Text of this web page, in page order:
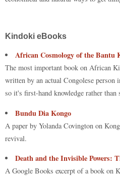
Kindoki eBooks
African Cosmology of the Bantu
The most important book on African
written by an actual Congolese person
so it's first-hand knowledge rather than
Bundu Dia Kongo
A paper by Yolanda Covington on
revival.
Death and the Invisible Powers:
A Google Books excerpt of a book on